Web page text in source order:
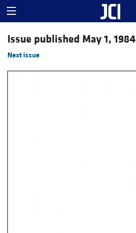
Issue published May 1, 1984
Next issue